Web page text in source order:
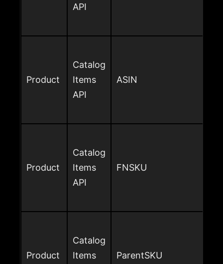
API
Product
Catalog
Items
API
ASIN
Product
Catalog
Items
API
FNSKU
Product
Catalog
Items
ParentSKU